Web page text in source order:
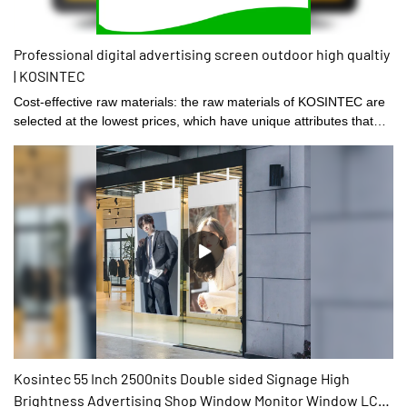
Professional digital advertising screen outdoor high qualtiy
| KOSINTEC
Cost-effective raw materials: the raw materials of KOSINTEC are
selected at the lowest prices, which have unique attributes that
Kosintec 55 Inch 2500nits Double sided Signage High
Brightness Advertising Shop Window Monitor Window LCD